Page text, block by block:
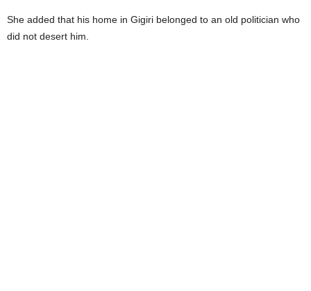
She added that his home in Gigiri belonged to an old politician who
did not desert him.